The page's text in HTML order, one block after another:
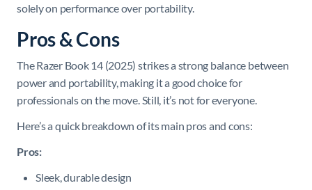
solely on performance over portability.
Pros & Cons
The Razer Book 14 (2025) strikes a strong balance between
power and portability, making it a good choice for
professionals on the move. Still, it’s not for everyone.
Here’s a quick breakdown of its main pros and cons:
Pros:
Sleek, durable design